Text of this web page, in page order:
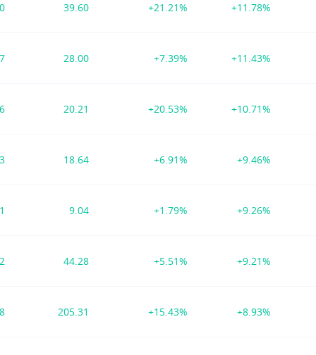
39.60 +21.21% +11.78%
28.00 +7.39% +11.43%
20.21 +20.53% +10.71%
18.64 +6.91% +9.46%
9.04 +1.79% +9.26%
44.28 +5.51% +9.21%
205.31 +15.43% +8.93%